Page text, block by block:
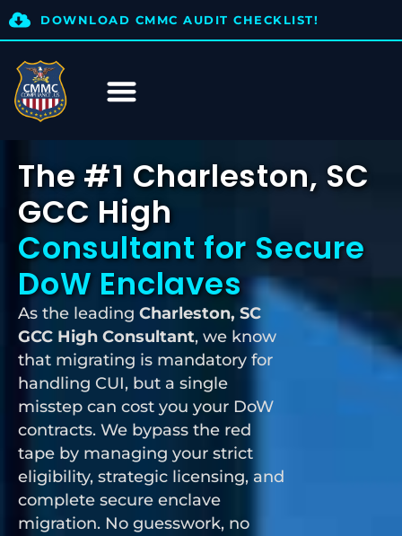
DOWNLOAD CMMC AUDIT CHECKLIST!
The #1 Charleston, SC
GCC High
Consultant for Secure
DoW Enclaves
As the leading Charleston, SC
GCC High Consultant, we know
that migrating is mandatory for
handling CUI, but a single
misstep can cost you your DoW
contracts. We bypass the red
tape by managing your strict
eligibility, strategic licensing, and
complete secure enclave
migration. No guesswork, no